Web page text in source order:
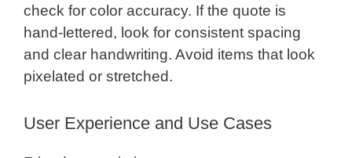
check for color accuracy. If the quote is
hand-lettered, look for consistent spacing
and clear handwriting. Avoid items that look
pixelated or stretched.
User Experience and Use Cases